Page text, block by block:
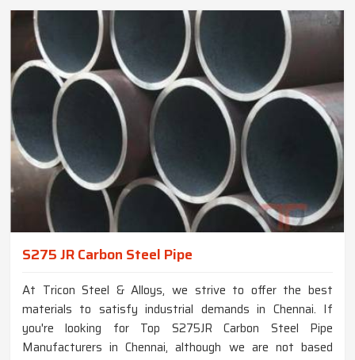
S275 JR Carbon Steel Pipe
At Tricon Steel & Alloys, we strive to offer the best
materials to satisfy industrial demands in Chennai. If
you're looking for Top S275JR Carbon Steel Pipe
Manufacturers in Chennai, although we are not based